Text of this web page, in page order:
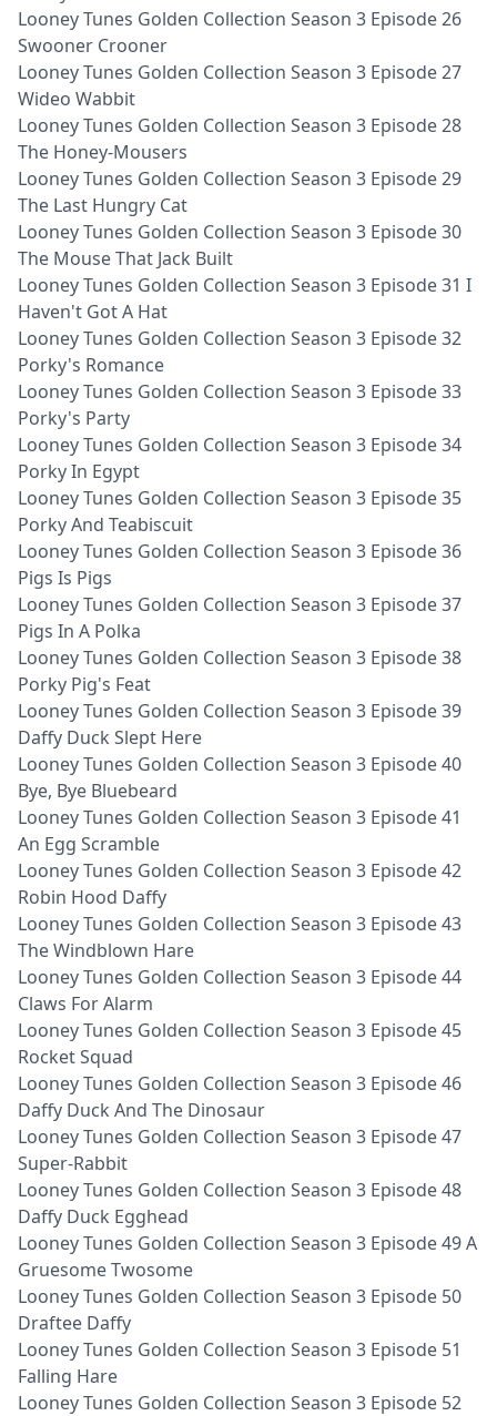
Looney Tunes Golden Collection Season 3 Episode 26
Swooner Crooner
Looney Tunes Golden Collection Season 3 Episode 27
Wideo Wabbit
Looney Tunes Golden Collection Season 3 Episode 28
The Honey-Mousers
Looney Tunes Golden Collection Season 3 Episode 29
The Last Hungry Cat
Looney Tunes Golden Collection Season 3 Episode 30
The Mouse That Jack Built
Looney Tunes Golden Collection Season 3 Episode 31 I
Haven't Got A Hat
Looney Tunes Golden Collection Season 3 Episode 32
Porky's Romance
Looney Tunes Golden Collection Season 3 Episode 33
Porky's Party
Looney Tunes Golden Collection Season 3 Episode 34
Porky In Egypt
Looney Tunes Golden Collection Season 3 Episode 35
Porky And Teabiscuit
Looney Tunes Golden Collection Season 3 Episode 36
Pigs Is Pigs
Looney Tunes Golden Collection Season 3 Episode 37
Pigs In A Polka
Looney Tunes Golden Collection Season 3 Episode 38
Porky Pig's Feat
Looney Tunes Golden Collection Season 3 Episode 39
Daffy Duck Slept Here
Looney Tunes Golden Collection Season 3 Episode 40
Bye, Bye Bluebeard
Looney Tunes Golden Collection Season 3 Episode 41
An Egg Scramble
Looney Tunes Golden Collection Season 3 Episode 42
Robin Hood Daffy
Looney Tunes Golden Collection Season 3 Episode 43
The Windblown Hare
Looney Tunes Golden Collection Season 3 Episode 44
Claws For Alarm
Looney Tunes Golden Collection Season 3 Episode 45
Rocket Squad
Looney Tunes Golden Collection Season 3 Episode 46
Daffy Duck And The Dinosaur
Looney Tunes Golden Collection Season 3 Episode 47
Super-Rabbit
Looney Tunes Golden Collection Season 3 Episode 48
Daffy Duck Egghead
Looney Tunes Golden Collection Season 3 Episode 49 A
Gruesome Twosome
Looney Tunes Golden Collection Season 3 Episode 50
Draftee Daffy
Looney Tunes Golden Collection Season 3 Episode 51
Falling Hare
Looney Tunes Golden Collection Season 3 Episode 52